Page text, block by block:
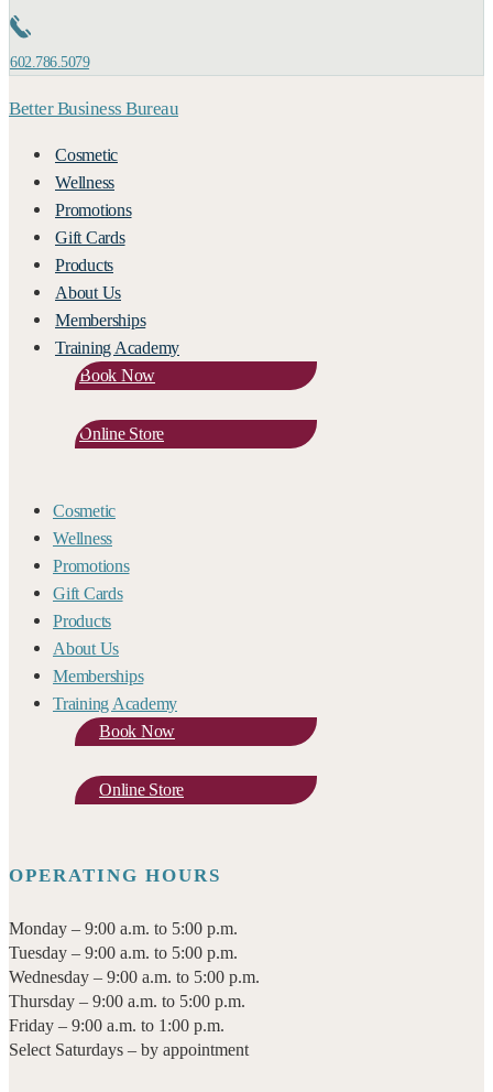
602.786.5079
Better Business Bureau
Cosmetic
Wellness
Promotions
Gift Cards
Products
About Us
Memberships
Training Academy
Book Now
Online Store
Cosmetic
Wellness
Promotions
Gift Cards
Products
About Us
Memberships
Training Academy
Book Now
Online Store
OPERATING HOURS
Monday – 9:00 a.m. to 5:00 p.m.
Tuesday – 9:00 a.m. to 5:00 p.m.
Wednesday – 9:00 a.m. to 5:00 p.m.
Thursday – 9:00 a.m. to 5:00 p.m.
Friday – 9:00 a.m. to 1:00 p.m.
Select Saturdays – by appointment